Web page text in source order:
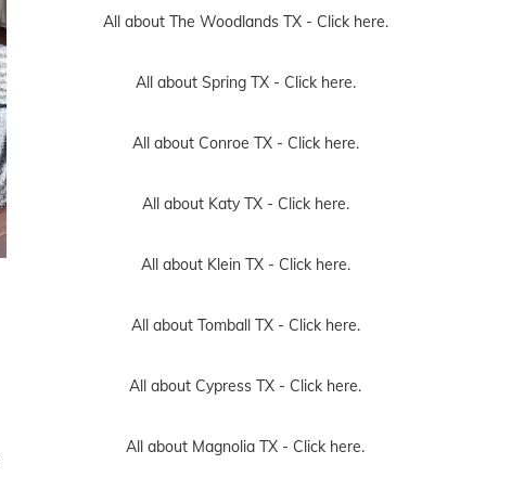
All about The Woodlands TX - Click here.
All about Spring TX - Click here.
All about Conroe TX - Click here.
All about Katy TX - Click here.
All about Klein TX - Click here.
All about Tomball TX - Click here.
All about Cypress TX - Click here.
All about Magnolia TX - Click here.